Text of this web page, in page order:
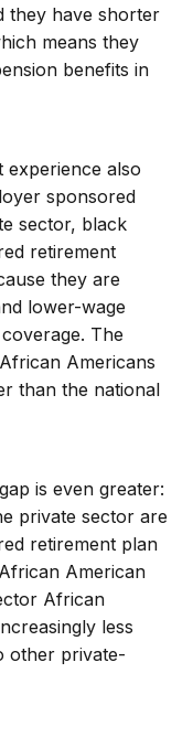
they have shorter
means they
benefits in
experience also
sponsored
sector, black
retirement
they are
lower-wage
The
Americans
than the national
is even greater:
private sector are
retirement plan
American
African
less
other private-